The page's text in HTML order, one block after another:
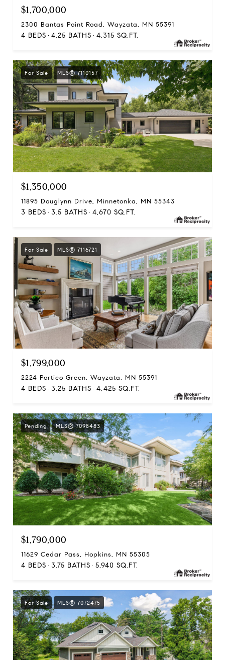
$1,700,000
2300 Bantas Point Road, Wayzata, MN 55391
4 BEDS 4.25 BATHS 4,315 SQ.FT.
For Sale MLS® 7110157
$1,350,000
11895 Douglynn Drive, Minnetonka, MN 55343
3 BEDS 3.5 BATHS 4,670 SQ.FT.
For Sale MLS® 7116721
$1,799,000
2224 Portico Green, Wayzata, MN 55391
4 BEDS 3.25 BATHS 4,425 SQ.FT.
Pending MLS® 7098483
$1,790,000
11629 Cedar Pass, Hopkins, MN 55305
4 BEDS 3.75 BATHS 5,940 SQ.FT.
For Sale MLS® 7072475